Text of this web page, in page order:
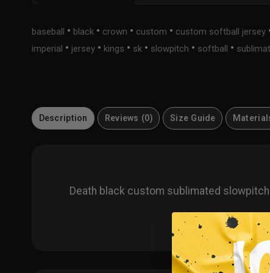
baseball • black • crown • custom • custom softball jersey
imperial • jersey • kings • sk • slowpitch • softball •
Description Reviews (0) Size Guide
Death black custom sublimated